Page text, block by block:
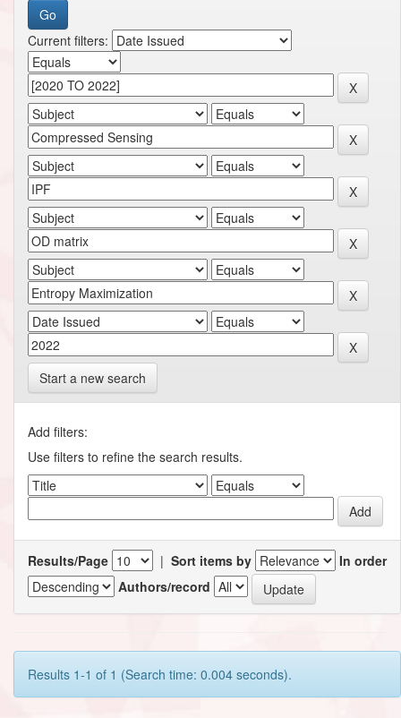
Current filters:
Start a new search
Add filters:
Use filters to refine the search results.
Results/Page | Sort items by
In order
Authors/record
Results 1-1 of 1 (Search time: 0.004 seconds).